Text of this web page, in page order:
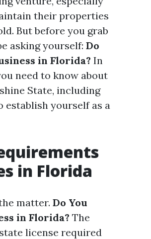
their properties
But before you grab
asking yourself: Do
in Florida? In
need to know about
State, including
establish yourself as a
in Florida
matter. Do You
in Florida? The
license required